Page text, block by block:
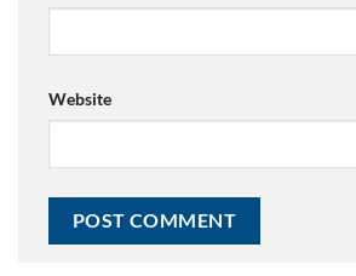
Website